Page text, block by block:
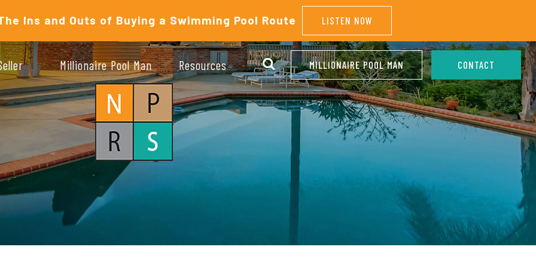
Ins and Outs of Buying a Swimming Pool Route LISTEN NOW
Millionaire Pool Man Resources MILLIONAIRE POOL MAN CONTACT